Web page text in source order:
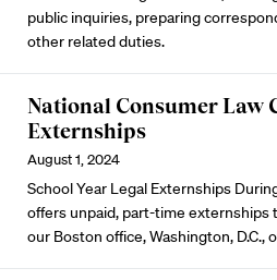
public inquiries, preparing
other related duties.
National Consumer Law
Externships
August 1, 2024
School Year Legal Externships
offers unpaid, part-time externships
our Boston office, Washington, D.C.,